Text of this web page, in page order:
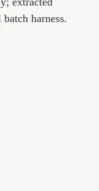
harness.